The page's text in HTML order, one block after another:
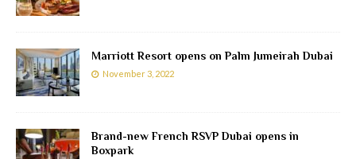
Marriott Resort opens on Palm Jumeirah Dubai
November 3, 2022
Brand-new French RSVP Dubai opens in
Boxpark